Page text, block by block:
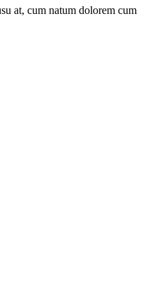
at, cum natum dolorem cum